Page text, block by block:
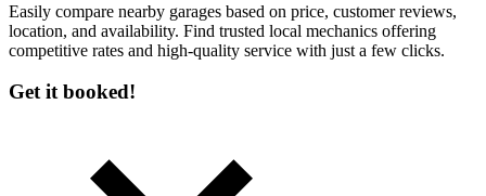
Easily compare nearby garages based on price, customer reviews,
location, and availability. Find trusted local mechanics offering
competitive rates and high-quality service with just a few clicks.
Get it booked!